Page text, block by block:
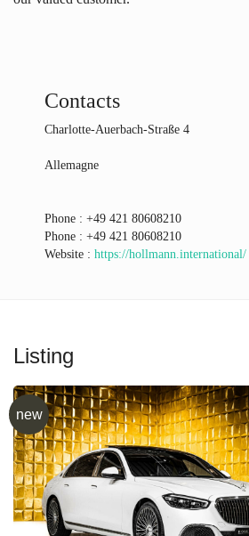
Contacts
Charlotte-Auerbach-Straße 4
Allemagne
Phone : +49 421 80608210
Phone : +49 421 80608210
Website : https://hollmann.international/
Listing
new